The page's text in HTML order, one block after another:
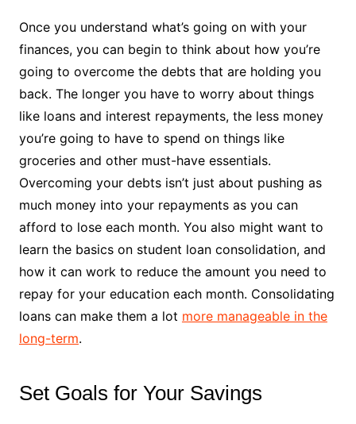
Once you understand what’s going on with your
finances, you can begin to think about how you’re
going to overcome the debts that are holding you
back. The longer you have to worry about things
like loans and interest repayments, the less money
you’re going to have to spend on things like
groceries and other must-have essentials.
Overcoming your debts isn’t just about pushing as
much money into your repayments as you can
afford to lose each month. You also might want to
learn the basics on student loan consolidation, and
how it can work to reduce the amount you need to
repay for your education each month. Consolidating
loans can make them a lot more manageable in the
long-term.
Set Goals for Your Savings